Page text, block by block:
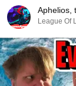
Aphelios,
League Of